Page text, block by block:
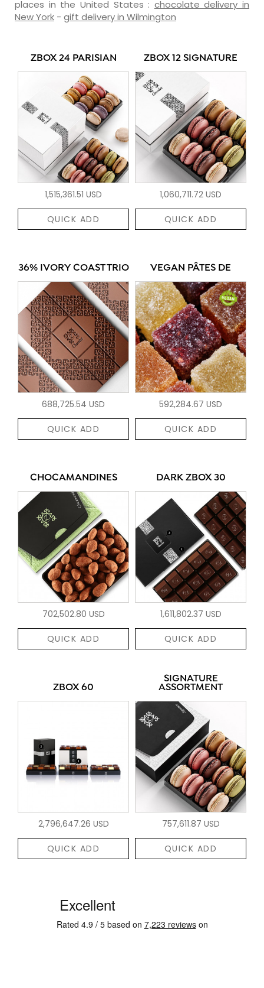
places in the United States : chocolate delivery in
New York - gift delivery in Wilmington
ZBOX 24 PARISIAN
1,515,361.51 USD
QUICK ADD
ZBOX 12 SIGNATURE
1,060,711.72 USD
QUICK ADD
36% IVORY COAST TRIO
688,725.54 USD
QUICK ADD
VEGAN PÂTES DE
592,284.67 USD
QUICK ADD
CHOCAMANDINES
702,502.80 USD
QUICK ADD
DARK ZBOX 30
1,611,802.37 USD
QUICK ADD
ZBOX 60
2,796,647.26 USD
QUICK ADD
SIGNATURE
ASSORTMENT
757,611.87 USD
QUICK ADD